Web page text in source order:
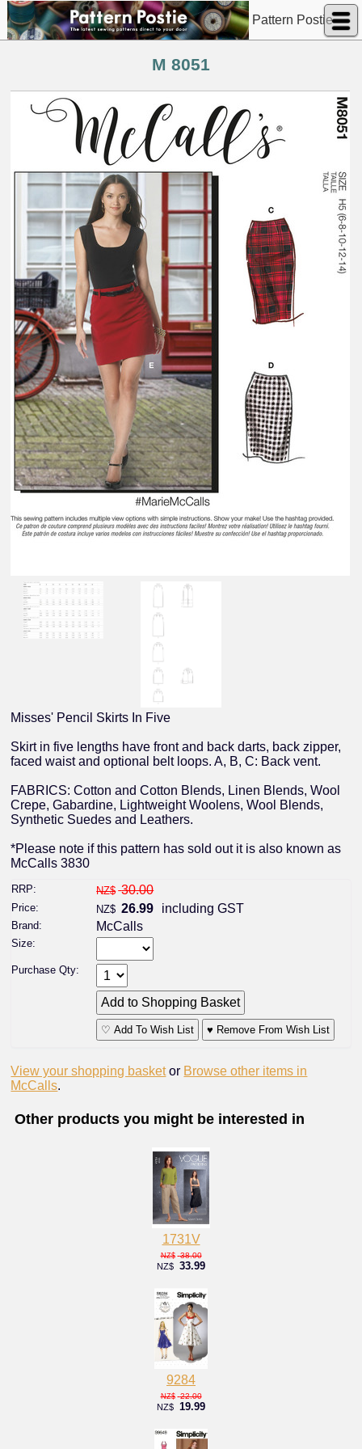
Pattern Postie
M 8051
Misses' Pencil Skirts In Five
Skirt in five lengths have front and back darts, back zipper,
faced waist and optional belt loops. A, B, C: Back vent.
FABRICS: Cotton and Cotton Blends, Linen Blends, Wool
Crepe, Gabardine, Lightweight Woolens, Wool Blends,
Synthetic Suedes and Leathers.
*Please note if this pattern has sold out it is also known as
McCalls 3830
RRP: NZ$ 30.00
Price: NZ$ 26.99 including GST
Brand: McCalls
Size:
Purchase Qty:
♡ Add To Wish List ♥ Remove From Wish List
View your shopping basket or Browse other items in
McCalls.
Other products you might be interested in
1731V
NZ$ 38.00
NZ$ 33.99
9284
NZ$ 22.00
NZ$ 19.99